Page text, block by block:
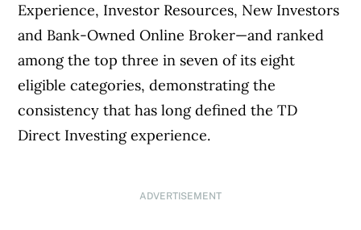
Experience, Investor Resources, New Investors
and Bank-Owned Online Broker—and ranked
among the top three in seven of its eight
eligible categories, demonstrating the
consistency that has long defined the TD
Direct Investing experience.
ADVERTISEMENT